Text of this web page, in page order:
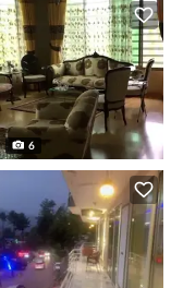
6